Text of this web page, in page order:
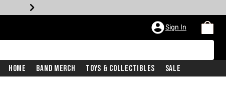
Sign In
Home Band Merch Toys & Collectibles Sale